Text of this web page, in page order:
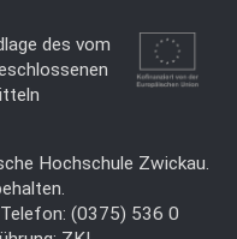
des vom
Hochschule Zwickau.
(0375) 536 0